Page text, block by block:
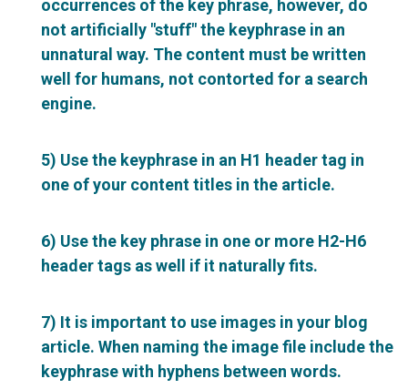
occurrences of the key phrase, however, do
not artificially "stuff" the keyphrase in an
unnatural way. The content must be written
well for humans, not contorted for a search
engine.
5) Use the keyphrase in an H1 header tag in
one of your content titles in the article.
6) Use the key phrase in one or more H2-H6
header tags as well if it naturally fits.
7) It is important to use images in your blog
article. When naming the image file include the
keyphrase with hyphens between words.